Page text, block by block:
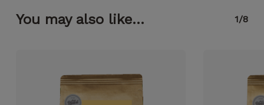
You may also like... 1/8